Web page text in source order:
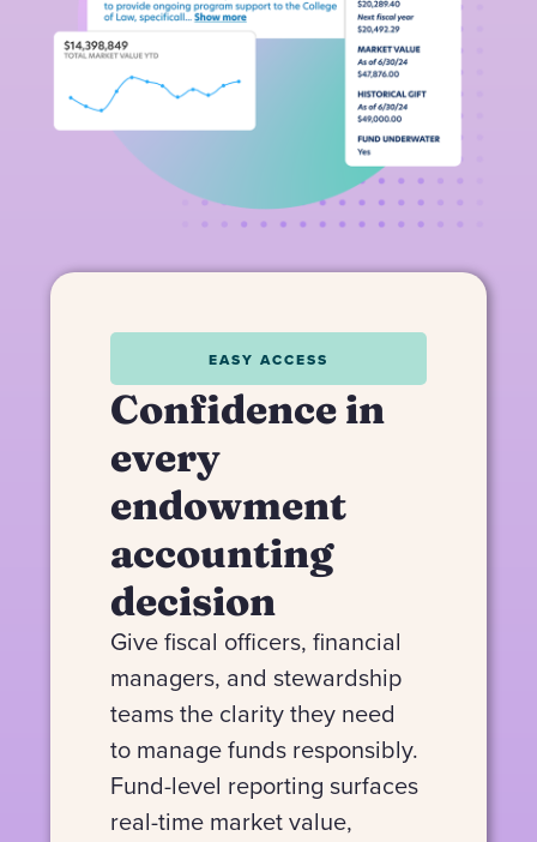
EASY ACCESS
Confidence in
every
endowment
accounting
decision
Give fiscal officers, financial
managers, and stewardship
teams the clarity they need
to manage funds responsibly.
Fund-level reporting surfaces
real-time market value,